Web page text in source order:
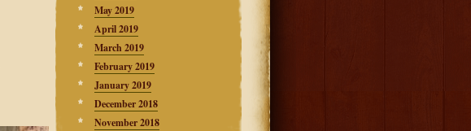
May 2019
April 2019
March 2019
February 2019
January 2019
December 2018
November 2018